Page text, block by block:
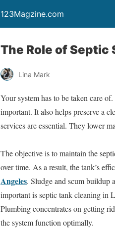
123Magzine.com
The Role of
Lina Mark
Your system has to be taken care
important. It also helps preserve a
services are essential. They lower
The objective is to maintain the
over time. As a result, the tank’s
Angeles. Sludge and scum buildup
important is septic tank cleaning in
Plumbing concentrates on getting
the system function optimally.